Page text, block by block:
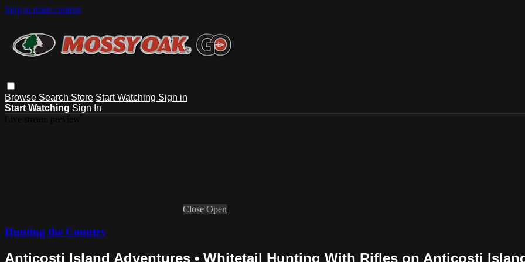
Skip to main content
Browse Search Store Start Watching Sign in
Start Watching Sign In
Close Open
Hunting the Country
Anticosti Island Adventures • Whitetail Hunting With Rifles on Anticosti